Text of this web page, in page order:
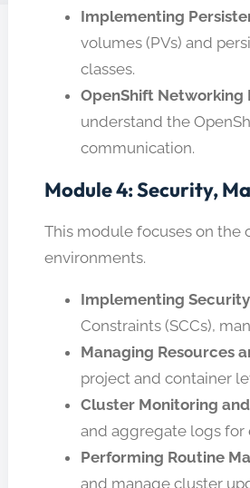
Implementing
volumes (PVs) and
classes.
OpenShift Networking
understand the
communication.
Module 4: Security,
This module focuses on
environments.
Implementing
Constraints (SCCs),
Managing Resources
project and container
Cluster Monitoring
and aggregate logs
Performing Routine
and manage cluster